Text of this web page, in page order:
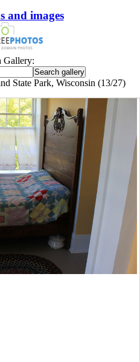
and images
Gallery:
State Park, Wisconsin (13/27)